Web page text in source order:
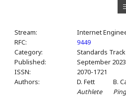
Stream:
Internet
RFC:
9449
Category:
Standards Track
Published:
September 2023
ISSN:
2070-1721
Authors:
D. Fett
Authlete
B.